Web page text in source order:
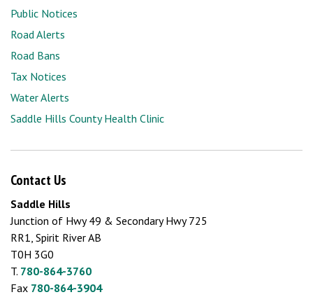
Public Notices
Road Alerts
Road Bans
Tax Notices
Water Alerts
Saddle Hills County Health Clinic
Contact Us
Saddle Hills
Junction of Hwy 49 & Secondary Hwy 725
RR1, Spirit River AB
T0H 3G0
T. 780-864-3760
Fax 780-864-3904